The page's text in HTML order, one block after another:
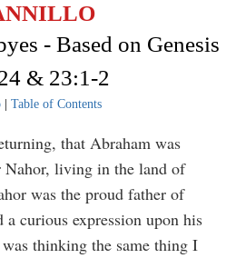
- Based on Genesis
& 23:1-2
| Table of Contents
that Abraham was
Nahor, living in the land of
was the proud father of
curious expression upon his
thinking the same thing I